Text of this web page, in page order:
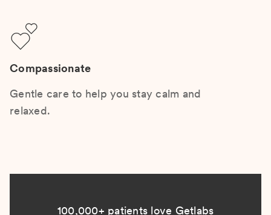
Compassionate
Gentle care to help you stay calm and
relaxed.
100,000+ patients love Getlabs